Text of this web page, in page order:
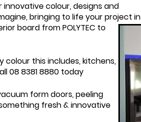
innovative colour, designs and
bringing to life your project in
board from POLYTEC to
colour this includes, kitchens,
08 8381 8880 today
form doors, peeling
fresh & innovative